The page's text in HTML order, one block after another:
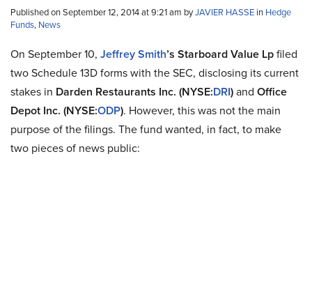
Published on September 12, 2014 at 9:21 am byJAVIER HASSE in Hedge
Funds, News
On September 10, Jeffrey Smith’s Starboard Value Lpfiled
two Schedule 13D forms with the SEC, disclosing its current
stakes in Darden Restaurants Inc. (NYSE:DRI)and Office
Depot Inc. (NYSE:ODP). However, this was not the main
purpose of the filings. The fund wanted, in fact, to make
two pieces of news public: